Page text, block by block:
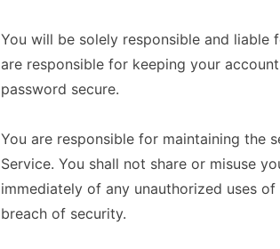
You will be solely responsible and
are responsible for keeping your
password secure.
You are responsible for maintaining the
Service. You shall not share or misuse
immediately of any unauthorized uses
breach of security.